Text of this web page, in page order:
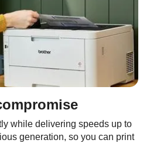
while delivering speeds up to
generation, so you can print